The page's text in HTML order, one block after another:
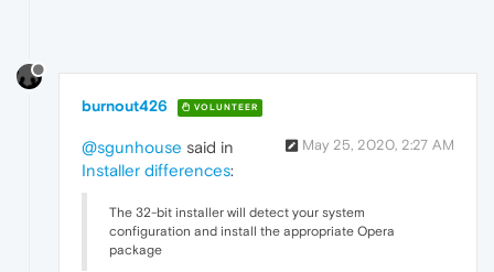
burnout426 VOLUNTEER
May 25, 2020, 2:27 AM
@sgunhouse said in
Installer differences:
The 32-bit installer will detect your system
configuration and install the appropriate Opera
package